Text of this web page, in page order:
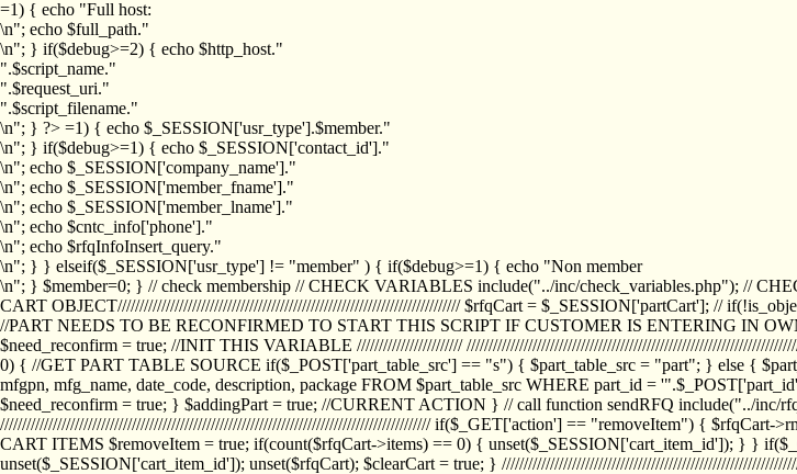
=1) { echo "Full host:
\n"; echo $full_path."
\n"; } if($debug>=2) { echo $http_host."
".$script_name."
".$request_uri."
".$script_filename."
\n"; } ?> =1) { echo $_SESSION['usr_type'].$member."
\n"; } if($debug>=1) { echo $_SESSION['contact_id']."
\n"; echo $_SESSION['company_name']."
\n"; echo $_SESSION['member_fname']."
\n"; echo $_SESSION['member_lname']."
\n"; echo $cntc_info['phone']."
\n"; echo $rfqInfoInsert_query."
\n"; } } elseif($_SESSION['usr_type'] != "member" ) { if($debug>=1) { echo "Non member
\n"; } $member=0; } // check membership // CHECK VARIABLES include("../inc/check_variables.php"); //
CART OBJECT////////////////////////////////////////////////////////////////////////////// $rfqCart = $_SESSION['partCart']; //
//PART NEEDS TO BE RECONFIRMED TO START THIS SCRIPT IF CUSTOMER IS ENTERING IN
$need_reconfirm = true; //INIT THIS VARIABLE ////////////////////////
0) { //GET PART TABLE SOURCE if($_POST['part_table_src'] == "s") { $part_table_src = "part"; } else {
mfgpn, mfg_name, date_code, description, package FROM $part_table_src WHERE part_id =
$need_reconfirm = true; } $addingPart = true; //CURRENT ACTION } // call function sendRFQ include("../inc/
////////////////////////////////////////////////////////////////////////////////////////////////// if($_GET['action'] == "removeItem") {
CART ITEMS $removeItem = true; if(count($rfqCart->items) == 0) { unset($_SESSION['cart_item_id']); } }
unset($_SESSION['cart_item_id']); unset($rfqCart); $clearCart = true; }